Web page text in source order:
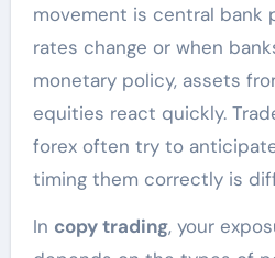
movement is central bank
rates change or when
monetary policy, assets
equities react quickly.
forex often try to
timing them correctly is
In copy trading, your